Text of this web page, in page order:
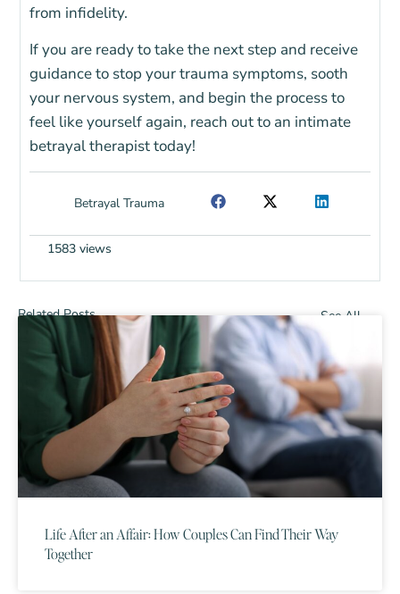
from infidelity.
If you are ready to take the next step and receive
guidance to stop your trauma symptoms, sooth
your nervous system, and begin the process to
feel like yourself again, reach out to an intimate
betrayal therapist today!
Betrayal Trauma
1583 views
Related Posts See All
Life After an Affair: How Couples Can Find Their Way
Together